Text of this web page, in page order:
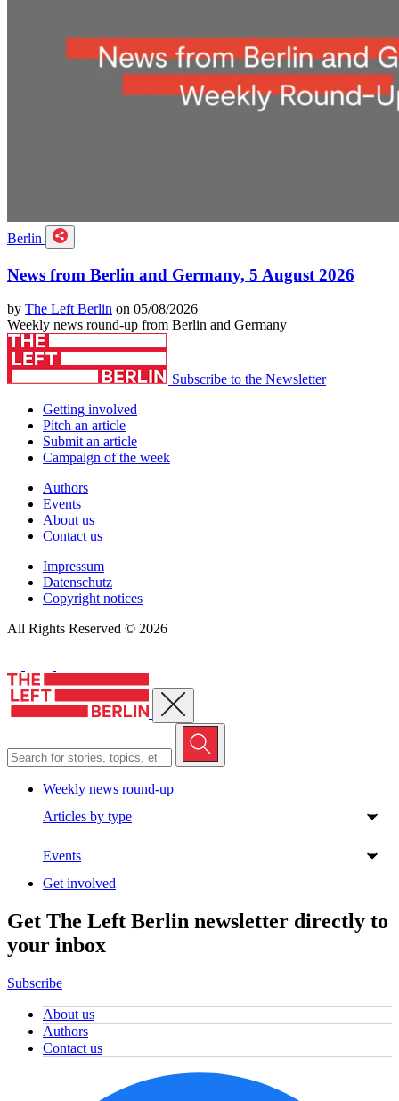
Berlin
News from Berlin and Germany, 5 August 2026
by The Left Berlin on 05/08/2026
Weekly news round-up from Berlin and Germany
Subscribe to the Newsletter
Getting involved
Pitch an article
Submit an article
Campaign of the week
Authors
Events
About us
Contact us
Impressum
Datenschutz
Copyright notices
All Rights Reserved © 2026
Close menu
Weekly news round-up
Articles by type
Events
Get involved
Get The Left Berlin newsletter directly to
your inbox
Subscribe
About us
Authors
Contact us